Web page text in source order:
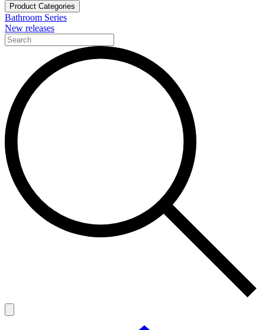
Product Categories
Bathroom Series
New releases